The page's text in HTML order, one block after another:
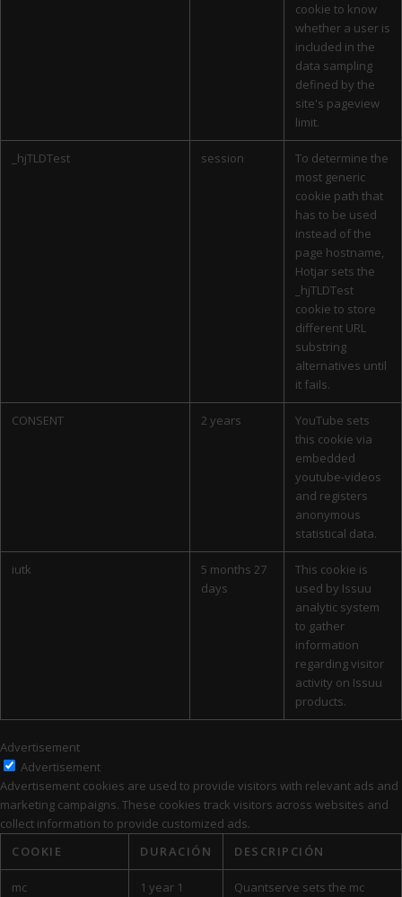
cookie to know
whether a user is
included in the
data sampling
defined by the
site's pageview
limit.
_hjTLDTest session
To determine the
most generic
cookie path that
has to be used
instead of the
page hostname,
Hotjar sets the
_hjTLDTest
cookie to store
different URL
substring
alternatives until
it fails.
CONSENT 2 years
YouTube sets
this cookie via
embedded
youtube-videos
and registers
anonymous
statistical data.
iutk
5 months 27
days
This cookie is
used by Issuu
analytic system
to gather
information
regarding visitor
activity on Issuu
products.
Advertisement
Advertisement
Advertisement cookies are used to provide visitors with relevant ads and
marketing campaigns. These cookies track visitors across websites and
collect information to provide customized ads.
COOKIE
DURACIÓN DESCRIPCIÓN
mc
1 year 1
Quantserve sets the mc